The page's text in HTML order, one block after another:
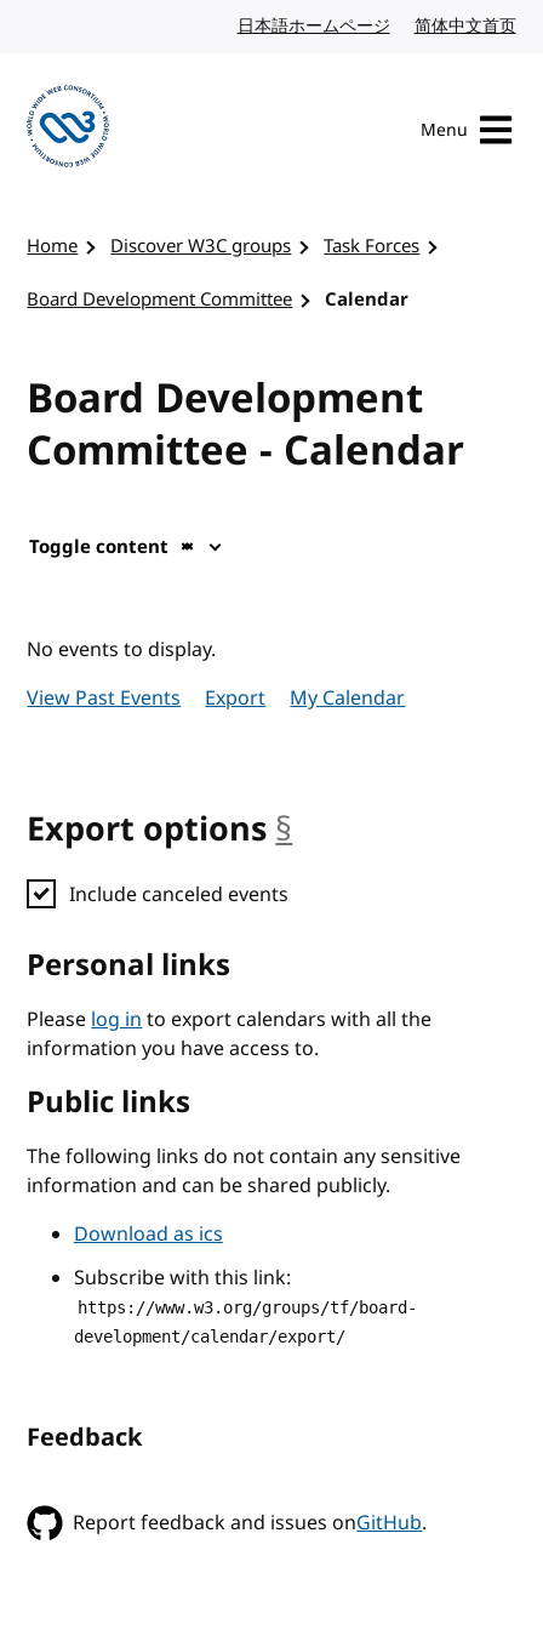
日本語ホームページ Japanese website
简体中文首页
Menu
Home Discover W3C groups
Task Forces
Board Development Committee
Calendar
Board Development
Committee - Calendar
Toggle content
No events to display.
View Past Events
Export My Calendar
Export options §
Include canceled events
Personal links
Pleaselog into export calendars with all the
information you have access to.
Public links
The following links do not contain any sensitive
information and can be shared publicly.
Download as ics
Subscribe with this link:
https://www.w3.org/groups/tf/board-
development/calendar/export/
Feedback
Report feedback and issues onGitHub.